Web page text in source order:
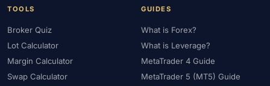
TOOLS
Broker Quiz
Lot Calculator
Margin Calculator
Swap Calculator
GUIDES
What is Forex?
What is Leverage?
MetaTrader 4 Guide
MetaTrader 5 (MT5) Guide